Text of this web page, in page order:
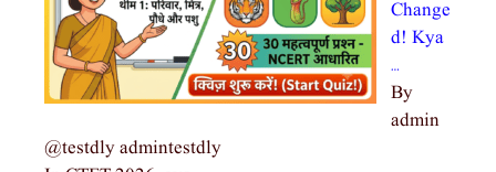
Change
d! Kya
…
By
admin
@testdly admintestdly